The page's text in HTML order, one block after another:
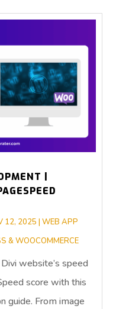
|
12, 2025 | WEB APP
& WOOCOMMERCE
website’s speed
score with this
guide. From image